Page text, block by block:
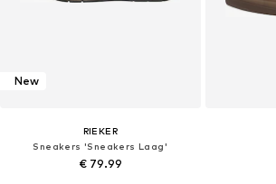
New
RIEKER
Sneakers 'Sneakers Laag'
€ 79.99